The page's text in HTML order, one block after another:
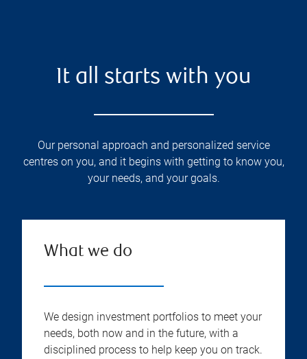
It all starts with you
Our personal approach and personalized service
centres on you, and it begins with getting to know you,
your needs, and your goals.
What we do
We design investment portfolios to meet your
needs, both now and in the future, with a
disciplined process to help keep you on track.